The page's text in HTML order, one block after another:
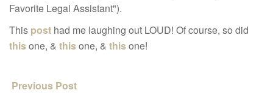
Favorite Legal Assistant").
This post had me laughing out LOUD! Of course, so did
thisone, & thisone, & thisone!
Previous Post